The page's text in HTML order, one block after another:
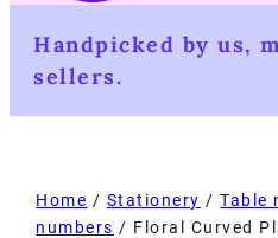
Handpicked by us,
sellers.
Home / Stationery /Table
numbers / Floral Curved